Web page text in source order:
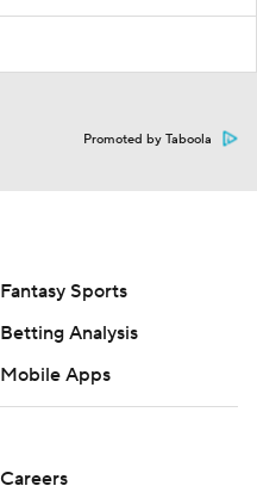
Promoted by Taboola
Fantasy Sports
Betting Analysis
Mobile Apps
Careers